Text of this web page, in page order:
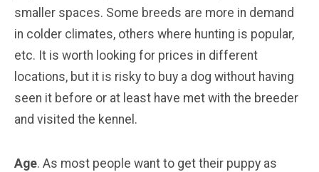
smaller spaces. Some breeds are more in demand
in colder climates, others where hunting is popular,
etc. It is worth looking for prices in different
locations, but it is risky to buy a dog without having
seen it before or at least have met with the breeder
and visited the kennel.
Age. As most people want to get their puppy as